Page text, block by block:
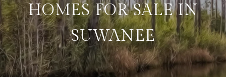
HOMES FOR SALE IN
SUWANEE